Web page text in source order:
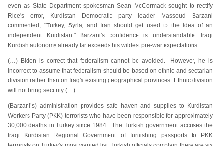
even as State Department spokesman Sean McCormack sought to rectify
Rice's error, Kurdistan Democratic party leader Massoud Barzani
commented, "Turkey, Syria, and Iran should get used to the idea of an
independent Kurdistan." Barzani's confidence is understandable. Iraqi
Kurdish autonomy already far exceeds his wildest pre-war expectations.
(…) Biden is correct that federalism cannot be avoided. However, he is
incorrect to assume that federalism should be based on ethnic and sectarian
division rather than on Iraq's existing geographical provinces. Ethnic division
will not bring security (…)
(Barzani’s) administration provides safe haven and supplies to Kurdistan
Workers Party (PKK) terrorists who have been responsible for approximately
30,000 deaths in Turkey since 1984. The Turkish government accuses the
Iraqi Kurdistan Regional Government of furnishing passports to PKK